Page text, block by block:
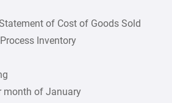
of Cost of Goods Sold
Inventory
month of January